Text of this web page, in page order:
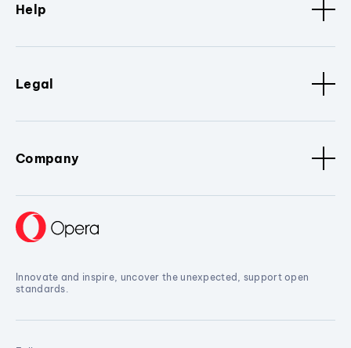
Help
Legal
Company
Innovate and inspire, uncover the unexpected, support open
standards.